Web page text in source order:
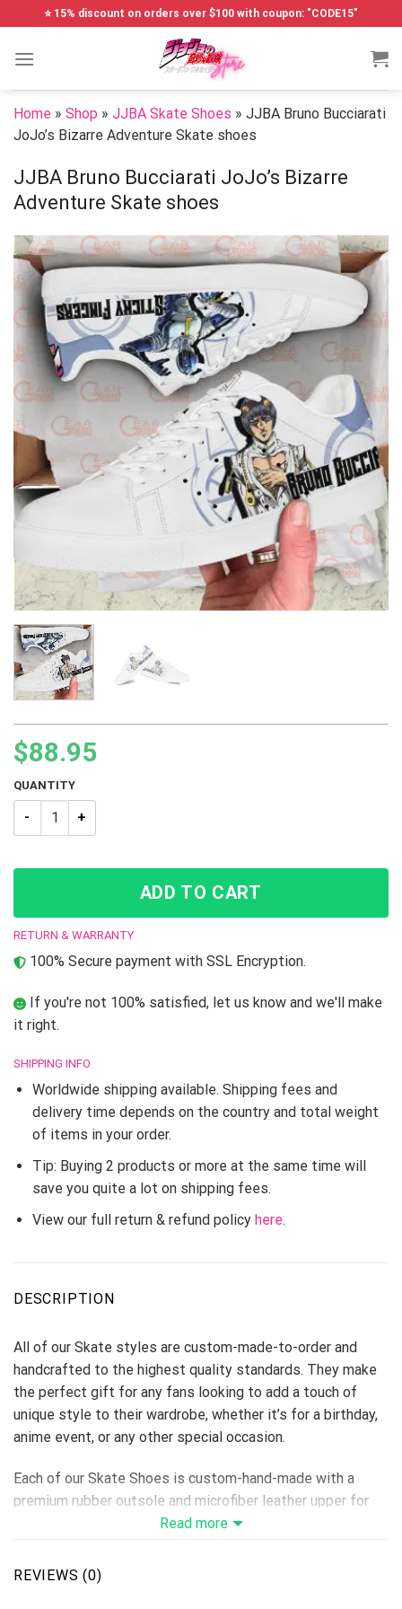
to
content
⭐ 15% discount on orders over $100 with coupon: "CODE15"
Home » Shop » JJBA Skate Shoes » JJBA Bruno Bucciarati
JoJo’s Bizarre Adventure Skate shoes
JJBA Bruno Bucciarati JoJo’s Bizarre
Adventure Skate shoes
$88.95
QUANTITY
JJBA Bruno Bucciarati JoJo’s Bizarre Adventure Skate shoes
ADD TO CART
RETURN & WARRANTY
100% Secure payment with SSL Encryption.
If you're not 100% satisfied, let us know and we'll make
it right.
SHIPPING INFO
Worldwide shipping available. Shipping fees and
delivery time depends on the country and total weight
of items in your order.
Tip: Buying 2 products or more at the same time will
save you quite a lot on shipping fees.
View our full return & refund policy here.
DESCRIPTION
All of our Skate styles are custom-made-to-order and
handcrafted to the highest quality standards. They make
the perfect gift for any fans looking to add a touch of
unique style to their wardrobe, whether it’s for a birthday,
anime event, or any other special occasion.
Each of our Skate Shoes is custom-hand-made with a
premium rubber outsole and microfiber leather upper for
traction and exceptional durability.
handcrafting tradition, quality, and modern style.
Read more
REVIEWS (0)